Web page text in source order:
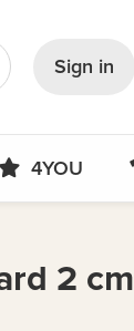
Sign in
4YOU
2 cm